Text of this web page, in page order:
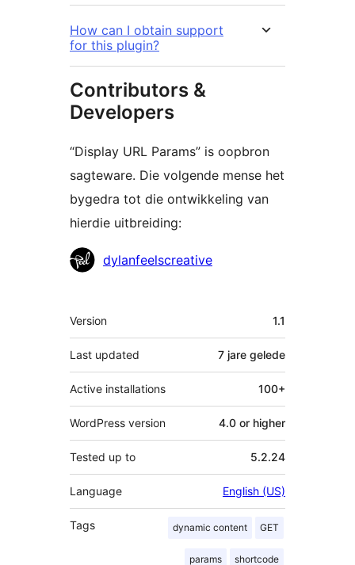
How can I obtain support
for this plugin?
Contributors &
Developers
“Display URL Params” is oopbron
sagteware. Die volgende mense het
bygedra tot die ontwikkeling van
hierdie uitbreiding:
Contributors
dylanfeelscreative
Meta
Version 1.1
Last updated 7 jare gelede
Active installations 100+
WordPress version 4.0 or higher
Tested up to 5.2.24
Language English (US)
Tags dynamic content GET
params shortcode